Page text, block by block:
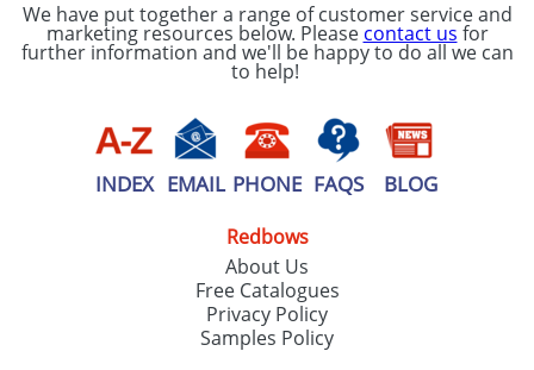
Artwork Notes
consent to your
data being
processed as per
ourPrivacy Policy
ATTACH ARTWORK
SEND REQUEST
We have put together a range of customer service and
marketing resources below. Please contact us for
further information and we'll be happy to do all we can
to help!
INDEX EMAIL PHONE FAQS BLOG
Redbows
About Us
Free Catalogues
Privacy Policy
Samples Policy